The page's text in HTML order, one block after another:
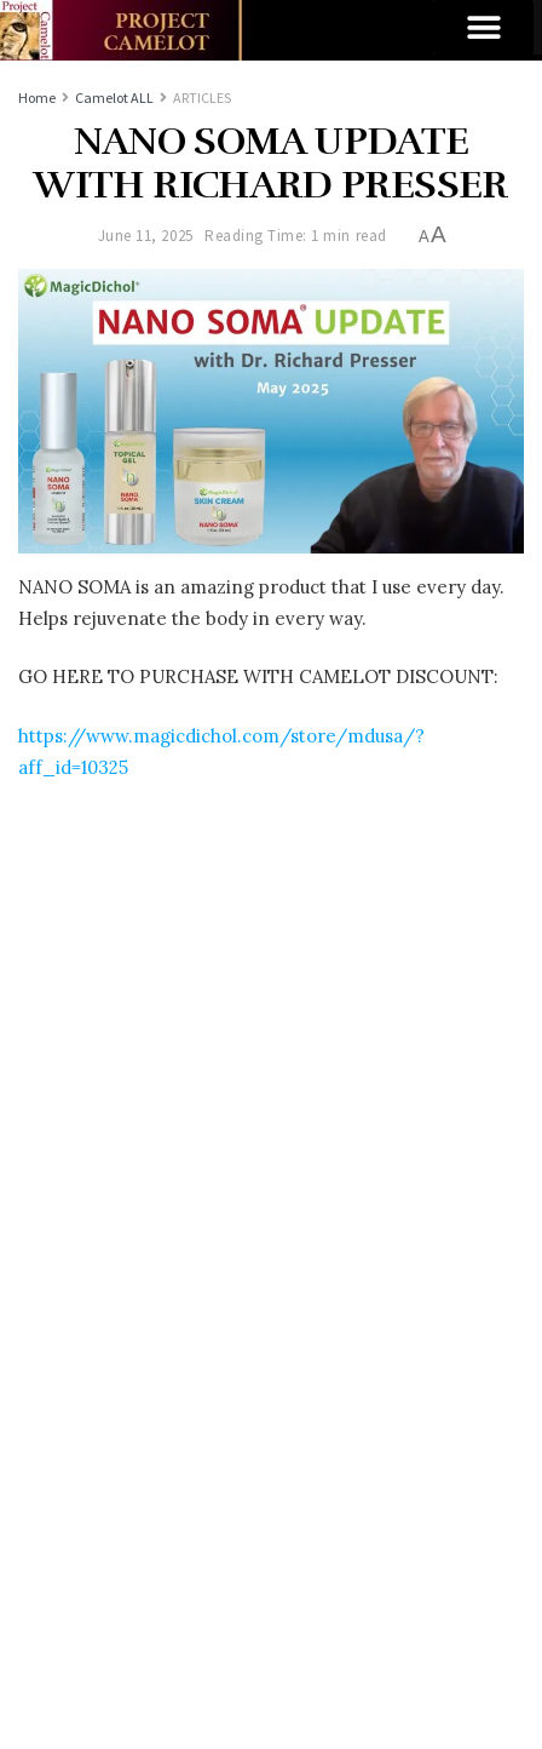
Home Camelot ALL ARTICLES
NANO SOMA UPDATE
WITH RICHARD PRESSER
June 11, 2025 Reading Time: 1 min read AA
NANO SOMA is an amazing product that I use every day.
Helps rejuvenate the body in every way.
GO HERE TO PURCHASE WITH CAMELOT DISCOUNT:
https://www.magicdichol.com/store/mdusa/?
aff_id=10325